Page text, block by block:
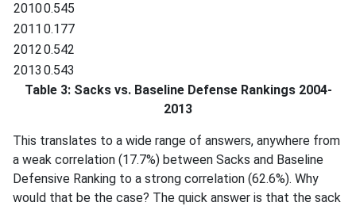
20100.545
2011 0.177
20120.542
2013 0.543
Table 3: Sacks vs. Baseline Defense Rankings 2004-
2013
This translates to a wide range of answers, anywhere from
a weak correlation (17.7%) between Sacks and Baseline
Defensive Ranking to a strong correlation (62.6%). Why
would that be the case? The quick answer is that the sack